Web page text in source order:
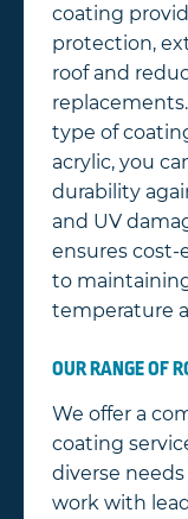
coating
protection,
roof and
type of
acrylic, you
durability
and UV
ensures
to
temperature
OUR RANGE OF
We offer a
coating
diverse
work with